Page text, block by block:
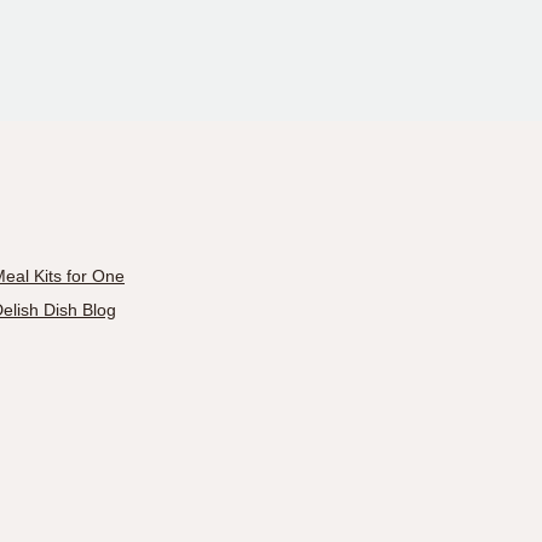
Kits for One
Dish Blog